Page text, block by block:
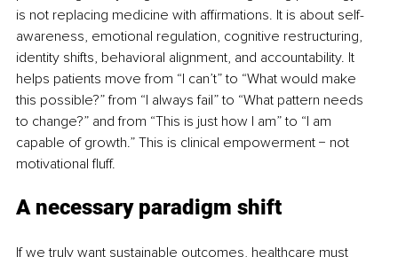
is not replacing medicine with affirmations. It is about self-
awareness, emotional regulation, cognitive restructuring,
identity shifts, behavioral alignment, and accountability. It
helps patients move from “I can’t” to “What would make
this possible?” from “I always fail” to “What pattern needs
to change?” and from “This is just how I am” to “I am
capable of growth.” This is clinical empowerment − not
motivational fluff.
A necessary paradigm shift
If we truly want sustainable outcomes, healthcare must